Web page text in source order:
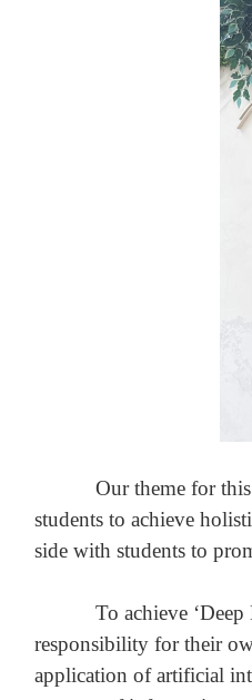
Our theme for
students to achieve
side with students to
To achieve
responsibility for their
application of artificial